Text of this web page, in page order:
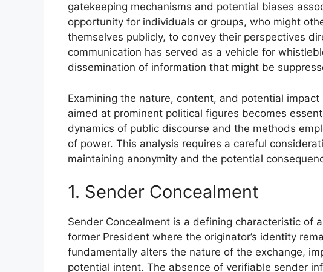
gatekeeping mechanisms and potential biases
opportunity for individuals or groups, who might
themselves publicly, to convey their perspectives
communication has served as a vehicle for
dissemination of information that might be
Examining the nature, content, and potential
aimed at prominent political figures becomes
dynamics of public discourse and the methods
of power. This analysis requires a careful
maintaining anonymity and the potential
1. Sender Concealment
Sender Concealment is a defining characteristic of
former President where the originator’s identity
fundamentally alters the nature of the exchange,
potential intent. The absence of verifiable sender